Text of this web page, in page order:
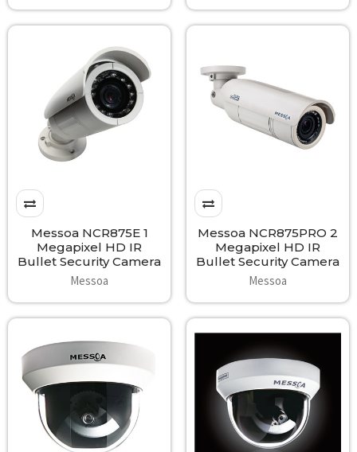
Messoa NCR875E 1
Megapixel HD IR
Bullet Security Camera
Messoa
Messoa NCR875PRO 2
Megapixel HD IR
Bullet Security Camera
Messoa